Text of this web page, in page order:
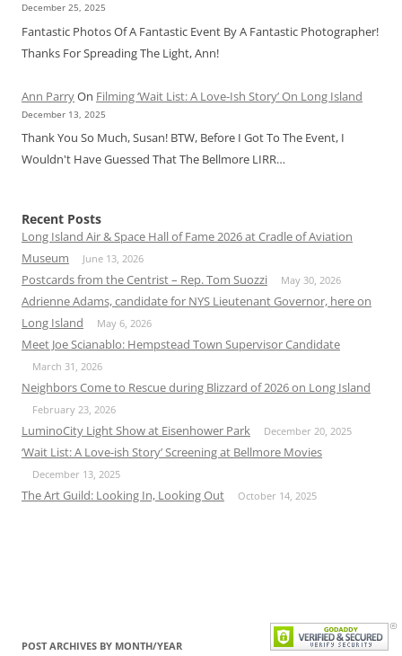
December 25, 2025
Fantastic Photos Of A Fantastic Event By A Fantastic Photographer!
Thanks For Spreading The Light, Ann!
Ann ParryOn Filming ‘Wait List: A Love-Ish Story’ On Long Island
December 13, 2025
Thank You So Much, Susan! BTW, Before I Got To The Event, I
Wouldn't Have Guessed That The Bellmore LIRR…
Recent Posts
Long Island Air & Space Hall of Fame 2026 at Cradle of Aviation
Museum
June 13, 2026
Postcards from the Centrist – Rep. Tom Suozzi May 30, 2026
Adrienne Adams, candidate for NYS Lieutenant Governor, here on
Long Island
May 6, 2026
Meet Joe Scianablo: Hempstead Town Supervisor Candidate
March 31, 2026
Neighbors Come to Rescue during Blizzard of 2026 on Long Island
February 23, 2026
LuminoCity Light Show at Eisenhower Park December 20, 2025
‘Wait List: A Love-ish Story’ Screening at Bellmore Movies
December 13, 2025
The Art Guild: Looking In, Looking Out October 14, 2025
POST ARCHIVES BY MONTH/YEAR